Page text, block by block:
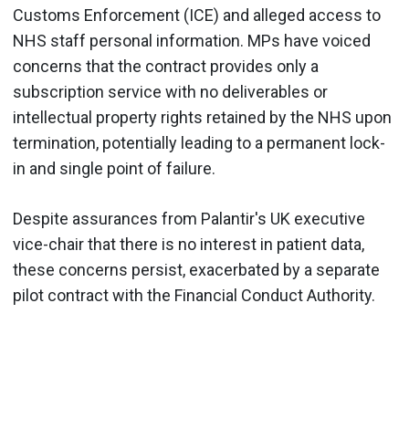
Customs Enforcement (ICE) and alleged access to
NHS staff personal information. MPs have voiced
concerns that the contract provides only a
subscription service with no deliverables or
intellectual property rights retained by the NHS upon
termination, potentially leading to a permanent lock-
in and single point of failure.
Despite assurances from Palantir's UK executive
vice-chair that there is no interest in patient data,
these concerns persist, exacerbated by a separate
pilot contract with the Financial Conduct Authority.